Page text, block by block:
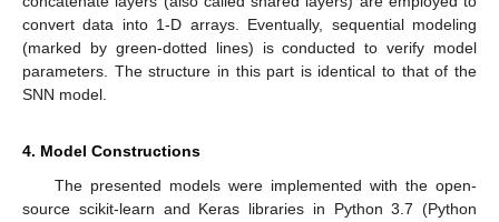
convert data into 1-D arrays. Eventually, sequential modeling
(marked by green-dotted lines) is conducted to verify model
parameters. The structure in this part is identical to that of the
SNN model.
4. Model Constructions
The presented models were implemented with the open-
source scikit-learn and Keras libraries in Python 3.7 (Python